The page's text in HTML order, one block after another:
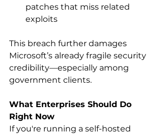
patches that miss related
exploits
This breach further damages
Microsoft’s already fragile security
credibility—especially among
government clients.
What Enterprises Should Do
Right Now
If you're running a self-hosted